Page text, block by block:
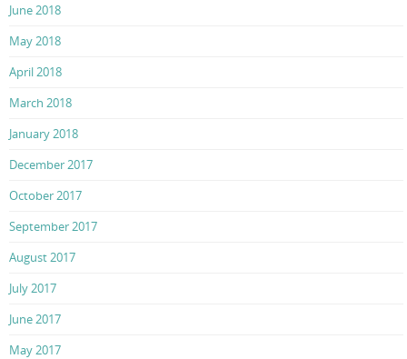
June 2018
May 2018
April 2018
March 2018
January 2018
December 2017
October 2017
September 2017
August 2017
July 2017
June 2017
May 2017